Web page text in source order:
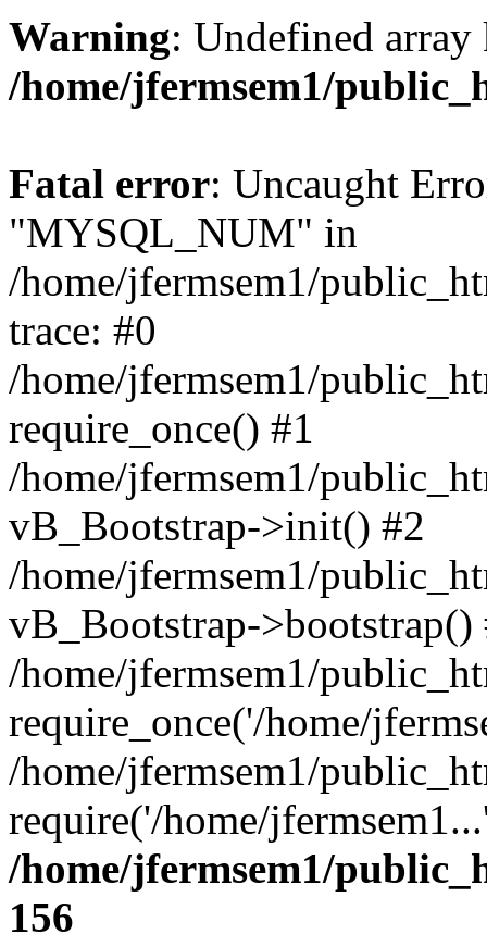
Warning: Undefined
/home/jfermsem1/
Fatal error: Uncaught
"MYSQL_NUM" in
/home/jfermsem1/
trace: #0
/home/jfermsem1/
require_once() #1
/home/jfermsem1/
vB_Bootstrap->init() #2
/home/jfermsem1/
vB_Bootstrap->bootstrap()
/home/jfermsem1/
require_once('/home/
/home/jfermsem1/
require('/home/
/home/jfermsem1/
156